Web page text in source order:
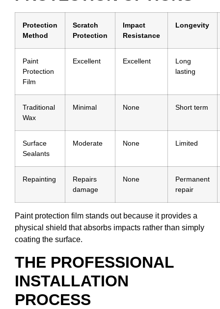
Protection
Method
Scratch
Protection
Impact
Resistance
Longevity
Paint
Protection
Film
Excellent Excellent
Long
lasting
Traditional
Wax
Minimal None Short term
Surface
Sealants
Moderate None Limited
Repainting
Repairs
damage
None
Permanent
repair
Paint protection film stands out because it provides a
physical shield that absorbs impacts rather than simply
coating the surface.
THE PROFESSIONAL
INSTALLATION
PROCESS